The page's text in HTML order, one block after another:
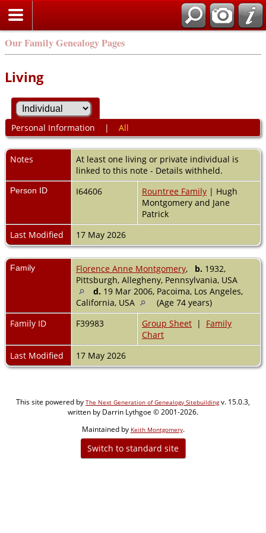
Our Family Genealogy Pages
Living
Personal Information | All
Notes
At least one living or private individual is
linked to this note - Details withheld.
Person ID I64606 Rountree Family | Hugh
Montgomery and Jane
Patrick
Last Modified
17 May 2026
Family Florence Anne Montgomery, b. 1932,
Pittsburgh, Allegheny, Pennsylvania, USA
d. 19 Mar 2006, Pacoima, Los Angeles,
California, USA
(Age 74 years)
Family ID
F39983 Group Sheet | Family
Chart
Last Modified
17 May 2026
This site powered by The Next Generation of Genealogy Sitebuildingv. 15.0.3,
written by Darrin Lythgoe © 2001-2026.
Maintained by Keith Montgomery.
Switch to standard site